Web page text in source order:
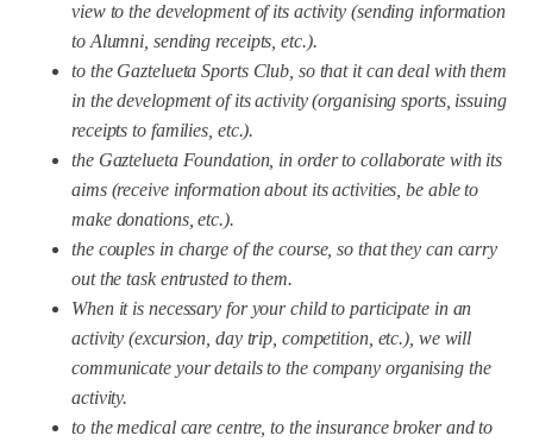
view to the development of its activity (sending information
to Alumni, sending receipts, etc.).
to the Gaztelueta Sports Club, so that it can deal with them
in the development of its activity (organising sports, issuing
receipts to families, etc.).
the Gaztelueta Foundation, in order to collaborate with its
aims (receive information about its activities, be able to
make donations, etc.).
the couples in charge of the course, so that they can carry
out the task entrusted to them.
When it is necessary for your child to participate in an
activity (excursion, day trip, competition, etc.), we will
communicate your details to the company organising the
activity.
to the medical care centre, to the insurance broker and to